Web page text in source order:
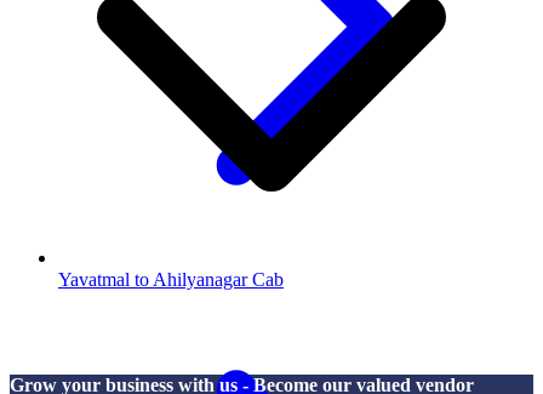
Yavatmal to Ahilyanagar Cab
Grow your business with us - Become our valued vendor